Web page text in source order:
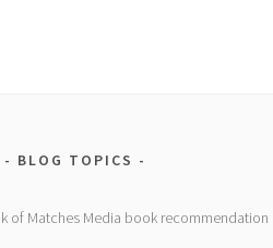
BLOG TOPICS
of Matches Media book recommendation